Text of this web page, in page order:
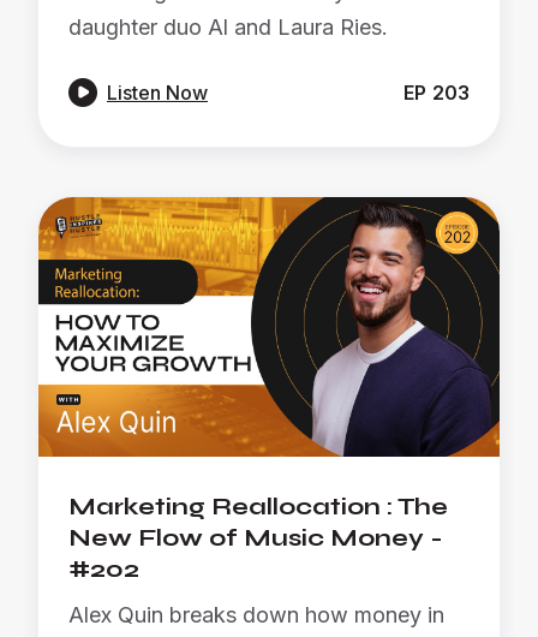
daughter duo Al and Laura Ries.
 Listen Now EP 203
Marketing Reallocation : The
New Flow of Music Money -
#202
Alex Quin breaks down how money in